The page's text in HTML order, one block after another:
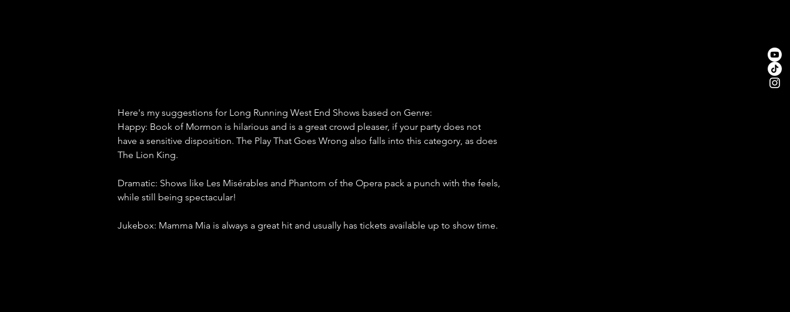
Here's my suggestions for Long Running West End Shows based on Genre:
Happy: Book of Mormon is hilarious and is a great crowd pleaser, if your party does not
have a sensitive disposition. The Play That Goes Wrong also falls into this category, as does
The Lion King.
Dramatic: Shows like Les Misérables and Phantom of the Opera pack a punch with the feels,
while still being spectacular!
Jukebox: Mamma Mia is always a great hit and usually has tickets available up to show time.